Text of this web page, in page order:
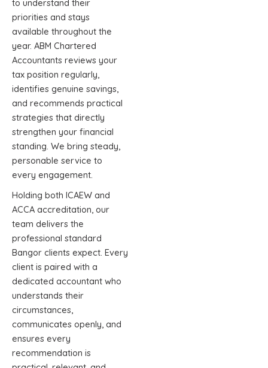
to understand their
priorities and stays
available throughout the
year. ABM Chartered
Accountants reviews your
tax position regularly,
identifies genuine savings,
and recommends practical
strategies that directly
strengthen your financial
standing. We bring steady,
personable service to
every engagement.
Holding both ICAEW and
ACCA accreditation, our
team delivers the
professional standard
Bangor clients expect. Every
client is paired with a
dedicated accountant who
understands their
circumstances,
communicates openly, and
ensures every
recommendation is